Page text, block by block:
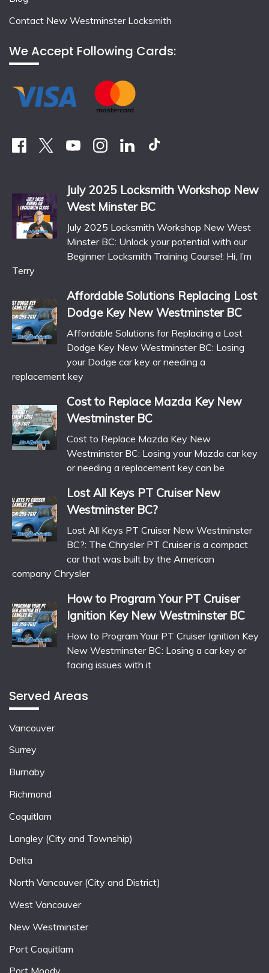
Contact New Westminster Locksmith
We Accept Following Cards:
July 2025 Locksmith Workshop New
West Minster BC
July 2025 Locksmith Workshop New West
Minster BC: Unlock your potential with our
Beginner Locksmith Training Course!: Hi, I’m
Terry
Affordable Solutions Replacing Lost
Dodge Key New Westminster BC
Affordable Solutions for Replacing a Lost
Dodge Key New Westminster BC: Losing
your Dodge car key or needing a
replacement key
Cost to Replace Mazda Key New
Westminster BC
Cost to Replace Mazda Key New
Westminster BC: Losing your Mazda car key
or needing a replacement key can be
Lost All Keys PT Cruiser New
Westminster BC?
Lost All Keys PT Cruiser New Westminster
BC?: The Chrysler PT Cruiser is a compact
car that was built by the American
company Chrysler
How to Program Your PT Cruiser
Ignition Key New Westminster BC
How to Program Your PT Cruiser Ignition Key
New Westminster BC: Losing a car key or
facing issues with it
Served Areas
Vancouver
Surrey
Burnaby
Richmond
Coquitlam
Langley (City and Township)
Delta
North Vancouver (City and District)
West Vancouver
New Westminster
Port Coquitlam